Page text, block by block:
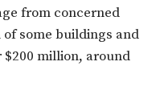
from concerned
some buildings and
$200 million, around